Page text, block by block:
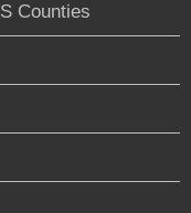
Counties